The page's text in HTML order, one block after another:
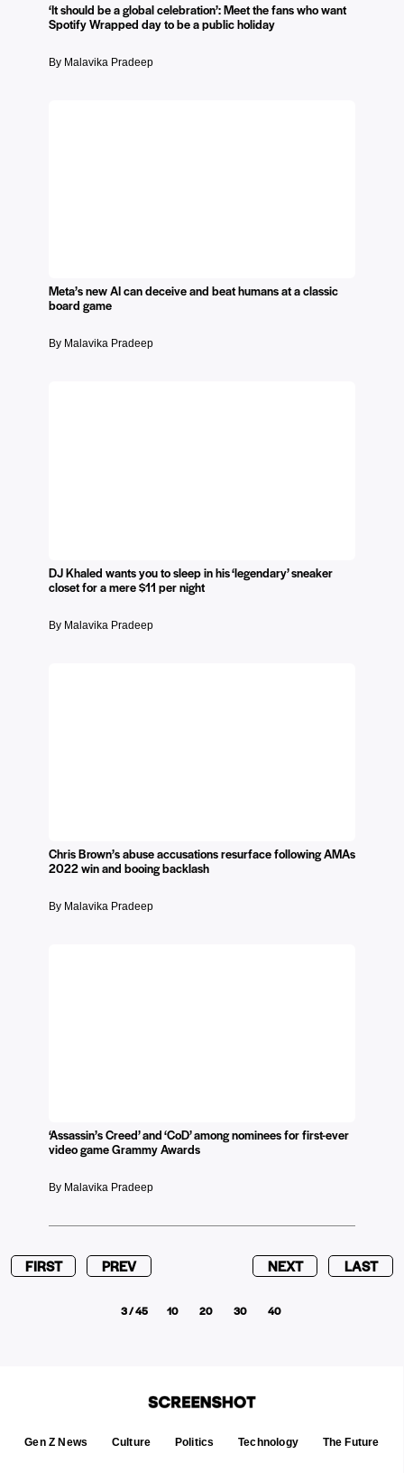
‘It should be a global celebration’: Meet the fans who want
Spotify Wrapped day to be a public holiday
By Malavika Pradeep
Meta’s new AI can deceive and beat humans at a classic
board game
By Malavika Pradeep
DJ Khaled wants you to sleep in his ‘legendary’ sneaker
closet for a mere $11 per night
By Malavika Pradeep
Chris Brown’s abuse accusations resurface following AMAs
2022 win and booing backlash
By Malavika Pradeep
‘Assassin’s Creed’ and ‘CoD’ among nominees for first-ever
video game Grammy Awards
By Malavika Pradeep
FIRST PREV
3 / 45 10 20 30 40
NEXT LAST
Gen Z News Culture Politics Technology The Future